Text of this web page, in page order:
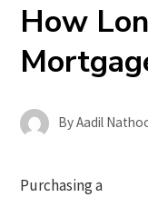
How
ByAadil
Purchasing a